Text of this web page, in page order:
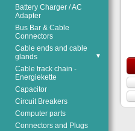
Battery Charger / AC
Adapter
Bus Bar & Cable
Connectors
Cable ends and cable
glands
▼
Cable track chain -
Energiekette
Capacitor
Circuit Breakers
Computer parts
Connectors and Plugs